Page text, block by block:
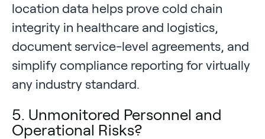
location data helps prove cold chain
integrity in healthcare and logistics,
document service-level agreements, and
simplify compliance reporting for virtually
any industry standard.
5. Unmonitored Personnel and
Operational Risks?